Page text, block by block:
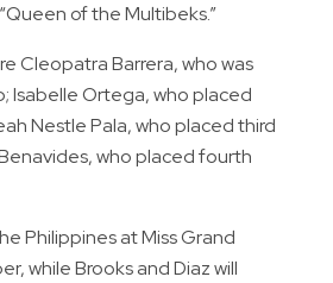
of the Multibeks.”
Cleopatra Barrera, who was
Isabelle Ortega, who placed
Nestle Pala, who placed third
who placed fourth
Philippines at Miss Grand
while Brooks and Diaz will